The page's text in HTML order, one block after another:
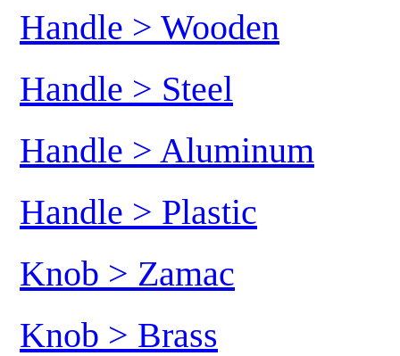
Handle > Wooden
Handle > Steel
Handle > Aluminum
Handle > Plastic
Knob > Zamac
Knob > Brass